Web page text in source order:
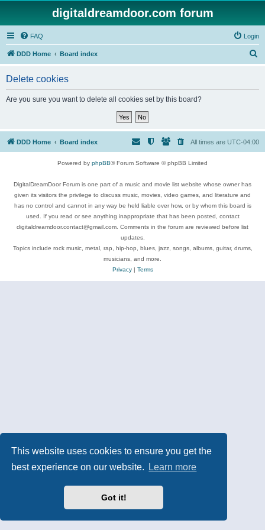
This website uses cookies to ensure you get the
best experience on our website.
Learn more
Got it!
digitaldreamdoor.com forum
FAQ Login
DDD Home Board index
Delete cookies
Are you sure you want to delete all cookies set by this board?
DDD Home Board index All times are UTC-04:00
Powered by phpBB® Forum Software © phpBB Limited
DigitalDreamDoor Forum is one part of a music and movie list website whose owner has
given its visitors the privilege to discuss music, movies, video games, and literature and
has no control and cannot in any way be held liable over how, or by whom this board is
used. If you read or see anything inappropriate that has been posted, contact
digitaldreamdoor.contact@gmail.com. Comments in the forum are reviewed before list
updates.
Topics include rock music, metal, rap, hip-hop, blues, jazz, songs, albums, guitar, drums,
musicians, and more.
Privacy| Terms